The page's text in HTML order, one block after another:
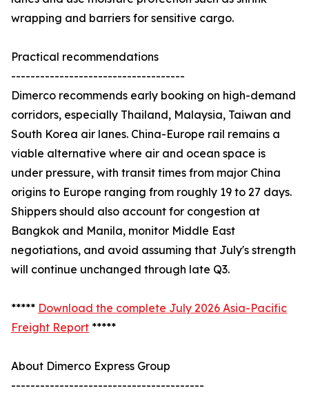
wrapping and barriers for sensitive cargo.
Practical recommendations
------------------------------------
Dimerco recommends early booking on high-demand
corridors, especially Thailand, Malaysia, Taiwan and
South Korea air lanes. China-Europe rail remains a
viable alternative where air and ocean space is
under pressure, with transit times from major China
origins to Europe ranging from roughly 19 to 27 days.
Shippers should also account for congestion at
Bangkok and Manila, monitor Middle East
negotiations, and avoid assuming that July's strength
will continue unchanged through late Q3.
***** Download the complete July 2026 Asia-Pacific
Freight Report *****
About Dimerco Express Group
----------------------------------------